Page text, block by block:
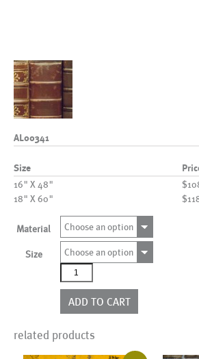
AL00341
Size
16" X 48"
18" X 60"
Material Choose an option
Size
Choose an option
AL00341
quantity
ADD TO CART
related products